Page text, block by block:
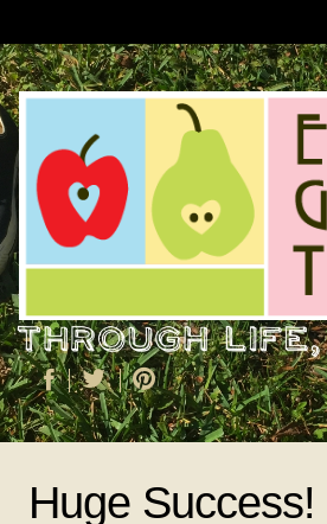
Main Fundraising General
Operation Christmas Child About Me
Huge Success!